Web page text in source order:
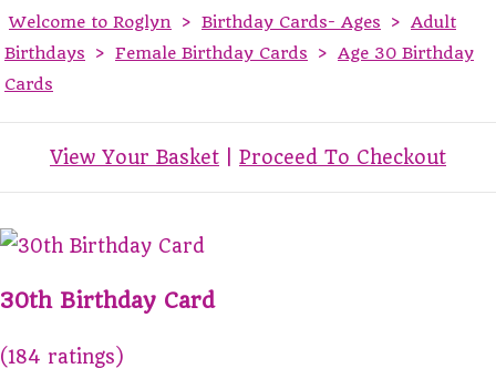
Welcome to Roglyn > Birthday Cards- Ages > Adult
Birthdays
> Female Birthday Cards > Age 30 Birthday
Cards
View Your Basket Proceed To Checkout
30th Birthday Card
(184 ratings)